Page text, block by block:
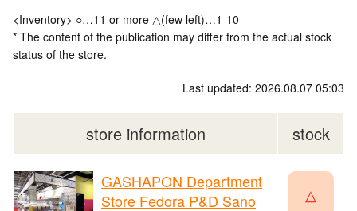
<Inventory> ○…11 or more △(few left)…1-10
* The content of the publication may differ from the actual stock
status of the store.
Last updated: 2026.08.07 05:03
store information stock
GASHAPON Department
Store Fedora P&D Sano
△